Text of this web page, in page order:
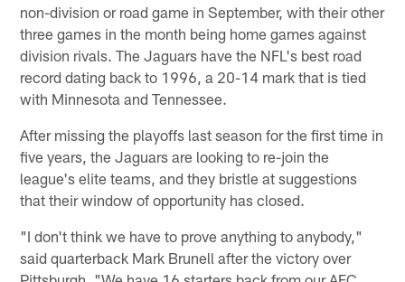
non-division or road game in September, with their other
three games in the month being home games against
division rivals. The Jaguars have the NFL's best road
record dating back to 1996, a 20-14 mark that is tied
with Minnesota and Tennessee.
After missing the playoffs last season for the first time in
five years, the Jaguars are looking to re-join the
league's elite teams, and they bristle at suggestions
that their window of opportunity has closed.
"I don't think we have to prove anything to anybody,"
said quarterback Mark Brunell after the victory over